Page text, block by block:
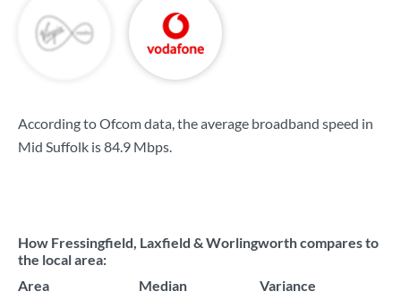
According to Ofcom data, the average broadband speed in
Mid Suffolk is84.9 Mbps.
How Fressingfield, Laxfield & Worlingworth compares to
the local area:
Area
Median
Variance